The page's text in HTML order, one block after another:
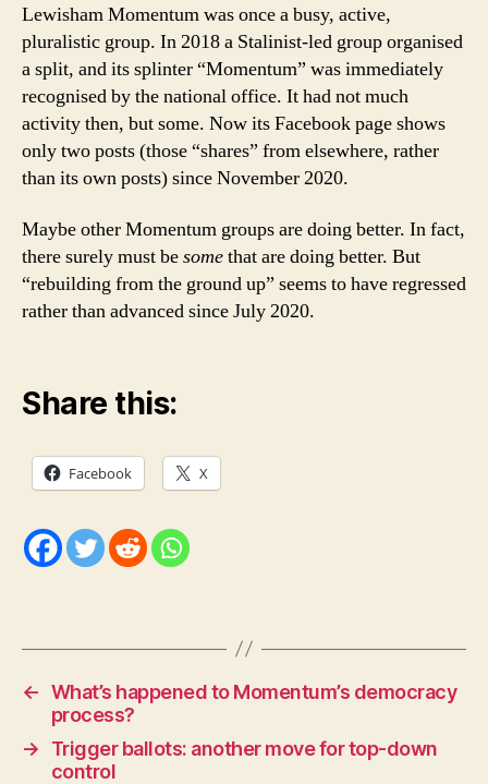
Lewisham Momentum was once a busy, active,
pluralistic group. In 2018 a Stalinist-led group organised
a split, and its splinter “Momentum” was immediately
recognised by the national office. It had not much
activity then, but some. Now its Facebook page shows
only two posts (those “shares” from elsewhere, rather
than its own posts) since November 2020.
Maybe other Momentum groups are doing better. In fact,
there surely must besomethat are doing better. But
“rebuilding from the ground up” seems to have regressed
rather than advanced since July 2020.
Share this:
Facebook X
← What’s happened to Momentum’s democracy
process?
→
Trigger ballots: another move for top-down
control